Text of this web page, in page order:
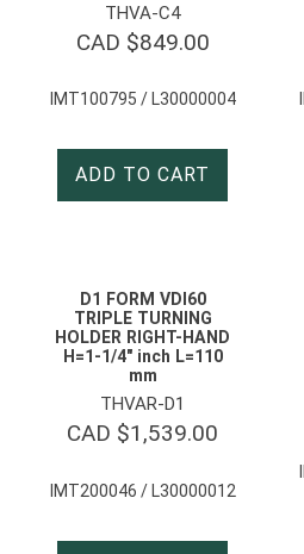
THVA-C4
CAD $849.00
IMT100795 / L30000004
ADD TO CART
D1 FORM VDI60
TRIPLE TURNING
HOLDER RIGHT-HAND
H=1-1/4″ inch L=110
mm
THVAR-D1
CAD $1,539.00
IMT200046 / L30000012